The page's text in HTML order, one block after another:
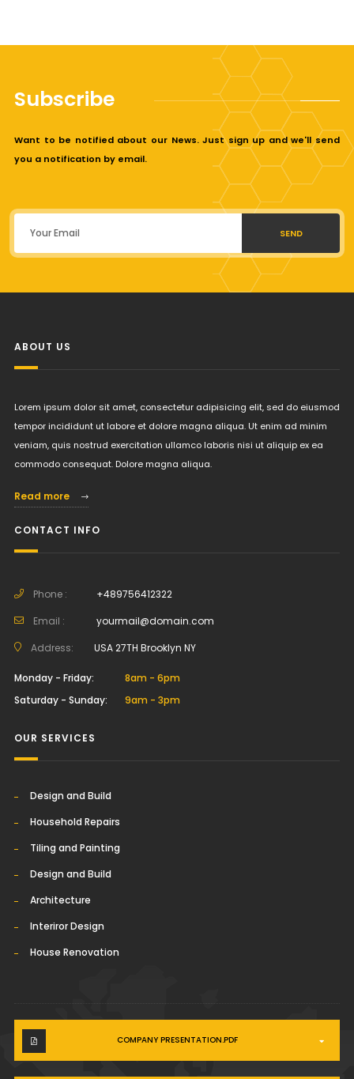
Subscribe
Want to be notified about our News. Just sign up and we'll send
you a notification by email.
SEND
ABOUT US
Lorem ipsum dolor sit amet, consectetur adipisicing elit, sed do eiusmod
tempor incididunt ut labore et dolore magna aliqua. Ut enim ad minim
veniam, quis nostrud exercitation ullamco laboris nisi ut aliquip ex ea
commodo consequat. Dolore magna aliqua.
Read more
CONTACT INFO
Phone :
+489756412322
Email :
yourmail@domain.com
Address:
USA 27TH Brooklyn NY
Monday - Friday:
8am - 6pm
Saturday - Sunday:
9am - 3pm
OUR SERVICES
Design and Build
Household Repairs
Tiling and Painting
Design and Build
Architecture
Interiror Design
House Renovation
COMPANY PRESENTATION.PDF